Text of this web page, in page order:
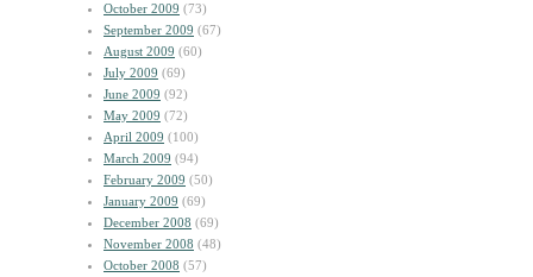
October 2009 (73)
September 2009 (67)
August 2009 (60)
July 2009 (69)
June 2009 (92)
May 2009 (72)
April 2009 (100)
March 2009 (94)
February 2009 (50)
January 2009 (69)
December 2008 (69)
November 2008 (48)
October 2008 (57)